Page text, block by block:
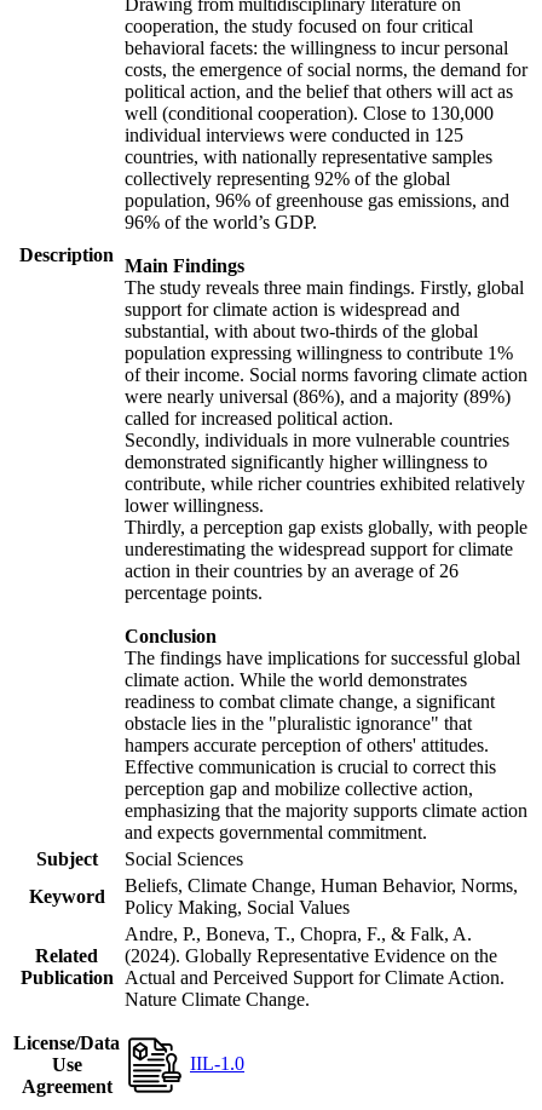
Description
Drawing from multidisciplinary literature on
cooperation, the study focused on four critical
behavioral facets: the willingness to incur personal
costs, the emergence of social norms, the demand for
political action, and the belief that others will act as
well (conditional cooperation). Close to 130,000
individual interviews were conducted in 125
countries, with nationally representative samples
collectively representing 92% of the global
population, 96% of greenhouse gas emissions, and
96% of the world’s GDP.
Main Findings
The study reveals three main findings. Firstly, global
support for climate action is widespread and
substantial, with about two-thirds of the global
population expressing willingness to contribute 1%
of their income. Social norms favoring climate action
were nearly universal (86%), and a majority (89%)
called for increased political action.
Secondly, individuals in more vulnerable countries
demonstrated significantly higher willingness to
contribute, while richer countries exhibited relatively
lower willingness.
Thirdly, a perception gap exists globally, with people
underestimating the widespread support for climate
action in their countries by an average of 26
percentage points.
Conclusion
The findings have implications for successful global
climate action. While the world demonstrates
readiness to combat climate change, a significant
obstacle lies in the "pluralistic ignorance" that
hampers accurate perception of others' attitudes.
Effective communication is crucial to correct this
perception gap and mobilize collective action,
emphasizing that the majority supports climate action
and expects governmental commitment.
Subject
Social Sciences
Keyword
Beliefs, Climate Change, Human Behavior, Norms,
Policy Making, Social Values
Related
Publication
Andre, P., Boneva, T., Chopra, F., & Falk, A.
(2024). Globally Representative Evidence on the
Actual and Perceived Support for Climate Action.
Nature Climate Change.
License/Data
Use
Agreement
IIL-1.0